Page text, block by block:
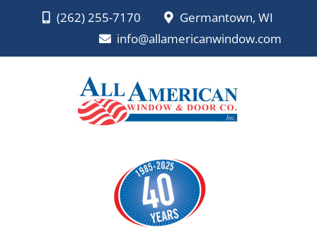
(262) 255-7170
Germantown, WI
info@allamericanwindow.com